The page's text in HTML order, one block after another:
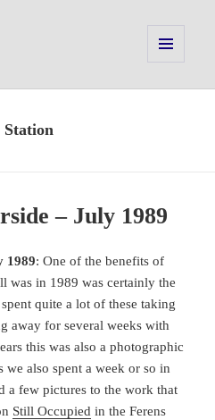
WIDGETS
Station
– July 1989
1989: One of the benefits of
was in 1989 was certainly the
quite a lot of these taking
away for several weeks with
this was also a photographic
also spent a week or so in
a few pictures to the work that
Still Occupied in the Ferens